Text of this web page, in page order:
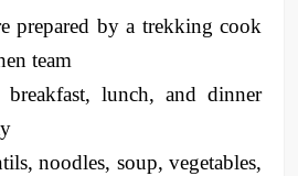
prepared by a trekking cook
team
breakfast, lunch, and dinner
noodles, soup, vegetables,